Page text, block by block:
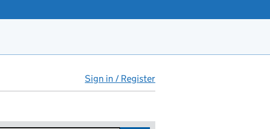
Sign in / Register